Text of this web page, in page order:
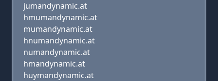
jumandynamic.at
hmumandynamic.at
mumandynamic.at
hnumandynamic.at
numandynamic.at
hmandynamic.at
huymandynamic.at